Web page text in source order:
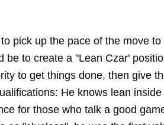
pick up the pace of the move
be to create a "Lean Czar'
to get things done, then give
He knows lean
for those who talk a good